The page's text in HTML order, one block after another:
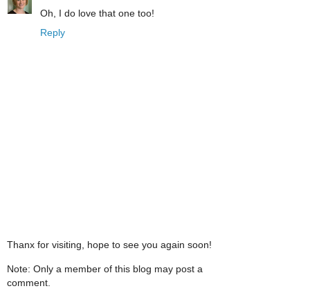
Oh, I do love that one too!
Reply
Thanx for visiting, hope to see you again soon!
Note: Only a member of this blog may post a
comment.